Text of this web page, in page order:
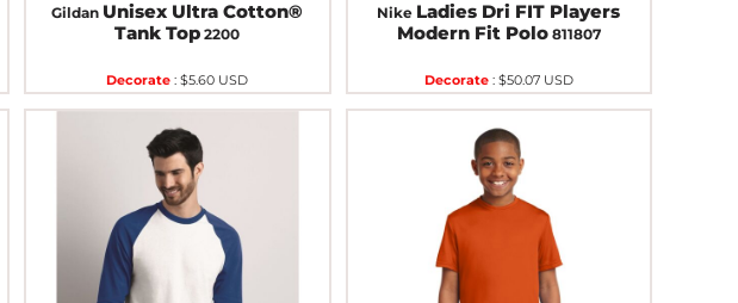
Gildan Unisex Ultra Cotton®
Tank Top 2200
Decorate :$5.60 USD
Nike Ladies Dri FIT Players
Modern Fit Polo 811807
Decorate: $50.07 USD